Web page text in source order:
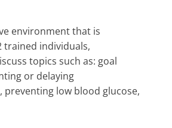
environment that is
trained individuals,
topics such as: goal
or delaying
preventing low blood glucose,